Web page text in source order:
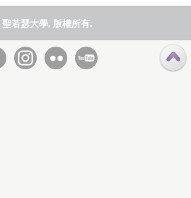
若瑟大學, 版權所有.